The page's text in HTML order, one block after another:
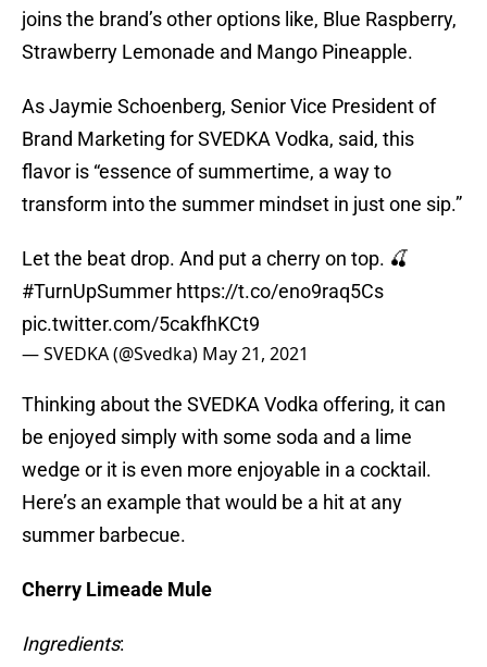
joins the brand’s other options like, Blue Raspberry,
Strawberry Lemonade and Mango Pineapple.
As Jaymie Schoenberg, Senior Vice President of
Brand Marketing for SVEDKA Vodka, said, this
flavor is “essence of summertime, a way to
transform into the summer mindset in just one sip.”
Let the beat drop. And put a cherry on top. 🍒
#TurnUpSummer https://t.co/eno9raq5Cs
pic.twitter.com/5cakfhKCt9
— SVEDKA (@Svedka) May 21, 2021
Thinking about the SVEDKA Vodka offering, it can
be enjoyed simply with some soda and a lime
wedge or it is even more enjoyable in a cocktail.
Here’s an example that would be a hit at any
summer barbecue.
Cherry Limeade Mule
Ingredients: